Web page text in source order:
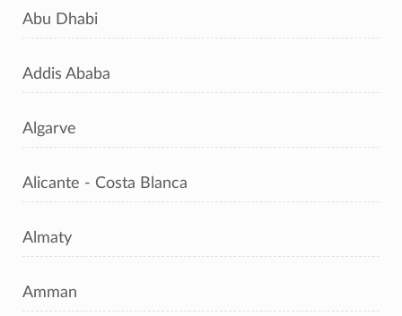
Abu Dhabi
Addis Ababa
Algarve
Alicante - Costa Blanca
Almaty
Amman